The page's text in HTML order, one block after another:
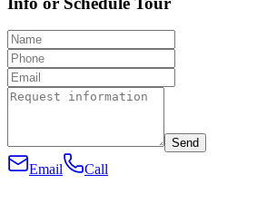
Send
Email Call